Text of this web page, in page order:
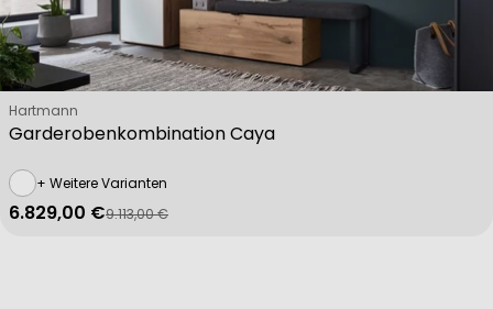
Garderobenkombination Caya
Verkäufer:
Hartmann
+ Weitere Varianten
Verkaufspreis
6.829,00 €
Regulärer Preis
9.113,00 €